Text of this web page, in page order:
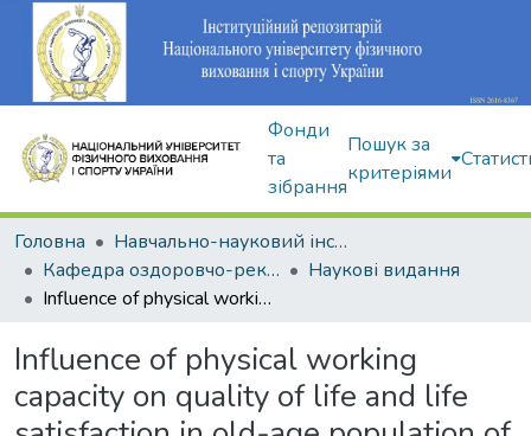
Фонди
та
зібрання
Пошук за
критеріями
Головна
Навчально-науковий інститут здоров'я, реабілітації та фізичного виховання
Кафедра оздоровчо-рекреаційної рухової активності
Наукові видання
Influence of physical working capacity on quality of life and life satisfaction in old-age population of Ukraine
Influence of physical working
capacity on quality of life and life